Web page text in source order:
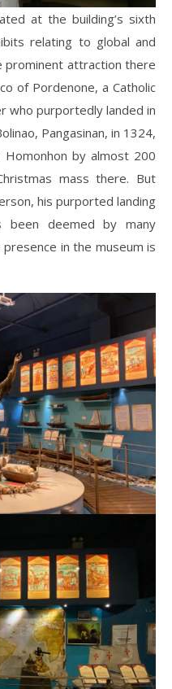
at the building’s sixth
relating to global and
prominent attraction there
of Pordenone, a Catholic
who purportedly landed in
Pangasinan, in 1324,
Homonhon by almost 200
mass there. But
his purported landing
been deemed by many
presence in the museum is